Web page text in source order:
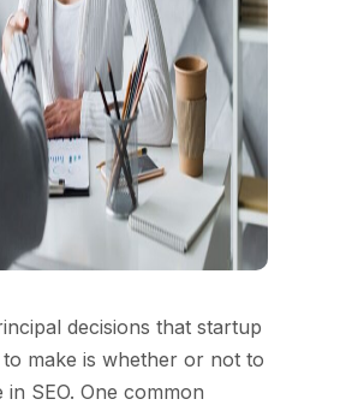
decisions that startup
make is whether or not to
in SEO. One common